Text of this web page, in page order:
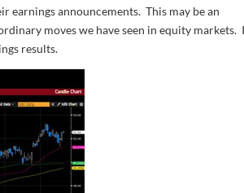
earnings announcements. This may be an
moves we have seen in equity markets.
results.